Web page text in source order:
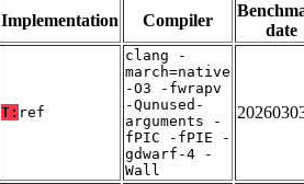
Implementation Compiler
date
T: ref
clang -
march=native
-O3 -fwrapv
-Qunused-
arguments -
fPIC -fPIE -
gdwarf-4 -
Wall